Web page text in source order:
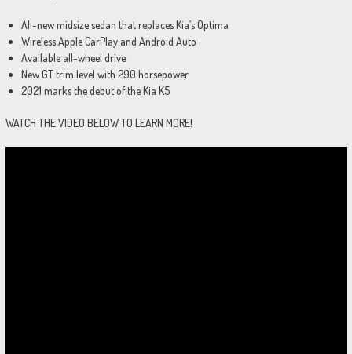
All-new midsize sedan that replaces Kia’s Optima
Wireless Apple CarPlay and Android Auto
Available all-wheel drive
New GT trim level with 290 horsepower
2021 marks the debut of the Kia K5
WATCH THE VIDEO BELOW TO LEARN MORE!